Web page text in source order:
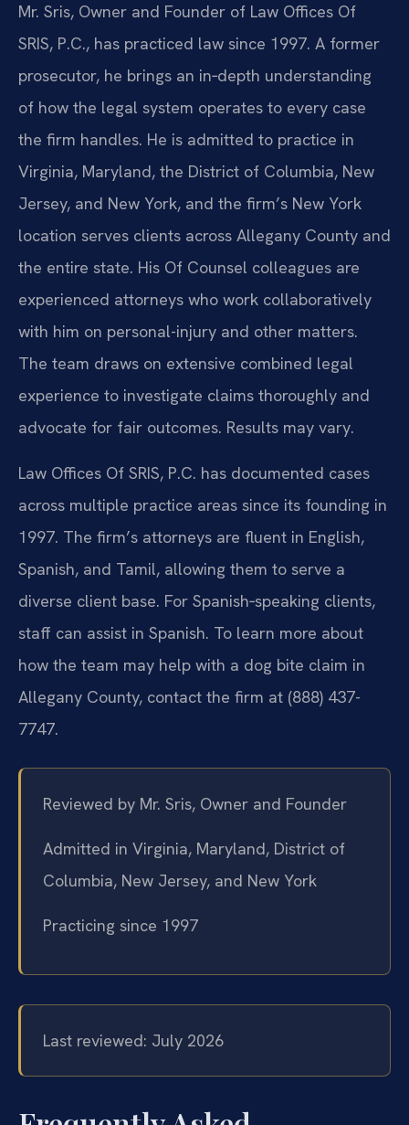
Mr. Sris, Owner and Founder of Law Offices Of
SRIS, P.C., has practiced law since 1997. A former
prosecutor, he brings an in‑depth understanding
of how the legal system operates to every case
the firm handles. He is admitted to practice in
Virginia, Maryland, the District of Columbia, New
Jersey, and New York, and the firm’s New York
location serves clients across Allegany County and
the entire state. His Of Counsel colleagues are
experienced attorneys who work collaboratively
with him on personal-injury and other matters.
The team draws on extensive combined legal
experience to investigate claims thoroughly and
advocate for fair outcomes. Results may vary.
Law Offices Of SRIS, P.C. has documented cases
across multiple practice areas since its founding in
1997. The firm’s attorneys are fluent in English,
Spanish, and Tamil, allowing them to serve a
diverse client base. For Spanish‑speaking clients,
staff can assist in Spanish. To learn more about
how the team may help with a dog bite claim in
Allegany County, contact the firm at (888) 437-
7747.
Reviewed by Mr. Sris, Owner and Founder
Admitted in Virginia, Maryland, District of
Columbia, New Jersey, and New York
Practicing since 1997
Last reviewed: July 2026